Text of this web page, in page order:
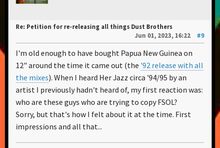
Re: Petition for re-releasing all things Dust Brothers
Jun 01, 2023, 16:22
#9
I'm old enough to have bought Papua New Guinea on
12" around the time it came out (the '92 release with all
the mixes). When I heard Her Jazz circa '94/95 by an
artist I previously hadn't heard of, my first reaction was:
who are these guys who are trying to copy FSOL?
Sorry, but that's how I felt about it at the time. First
impressions and all that...